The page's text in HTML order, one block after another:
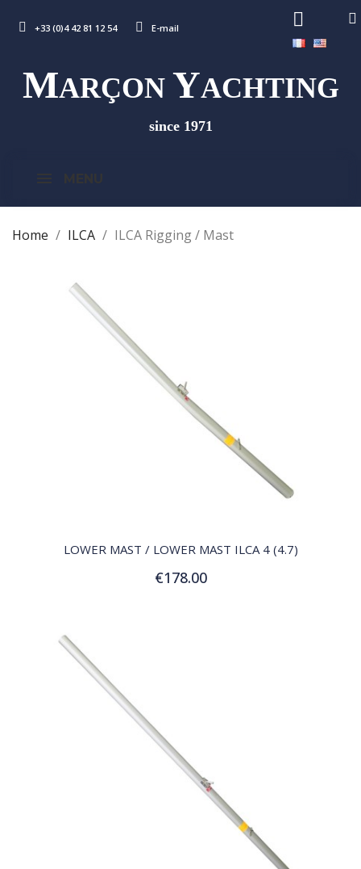
+33 (0)4 42 81 12 54 E-mail
MARÇON YACHTING
since 1971
Home ILCA ILCA Rigging / Mast
LOWER MAST / LOWER MAST ILCA 4 (4.7)
€178.00
Add to Cart